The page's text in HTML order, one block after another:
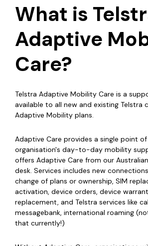
What is
Adaptive
Care?
Telstra Adaptive Mobility Care is a
available to all new and existing Telstra
Adaptive Mobility plans.
Adaptive Care provides a single point
organisation's day-to-day mobility
offers Adaptive Care from our
desk. Services includes new
change of plans or ownership, SIM
activation, device orders, device
replacement, and Telstra services like
messagebank, international roaming
that currently!)